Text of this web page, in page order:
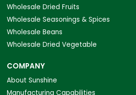
Wholesale Dried Fruits
Wholesale Seasonings & Spices
Wholesale Beans
Wholesale Dried Vegetable
COMPANY
About Sunshine
Manufacturing Capabilities